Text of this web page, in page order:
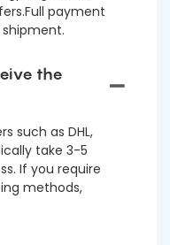
payment
the
such as DHL,
take 3-5
If you require
methods,